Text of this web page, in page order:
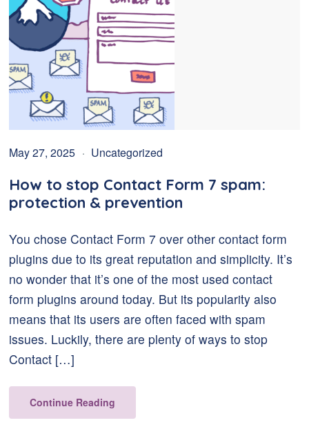
May 27, 2025 Uncategorized
How to stop Contact Form 7 spam:
protection & prevention
You chose Contact Form 7 over other contact form
plugins due to its great reputation and simplicity. It’s
no wonder that it’s one of the most used contact
form plugins around today. But its popularity also
means that its users are often faced with spam
issues. Luckily, there are plenty of ways to stop
Contact […]
Continue Reading